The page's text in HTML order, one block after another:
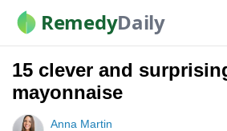
RemedyDaily
15 clever and
mayonnaise
Anna Martin